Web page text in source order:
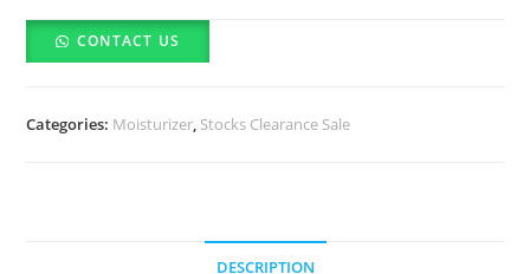
Strobe
Cream
&
CONTACT US
Categories: Moisturizer, Stocks Clearance Sale
DESCRIPTION